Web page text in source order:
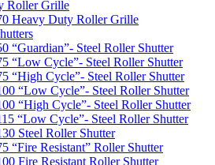
Roller Grille
Heavy Duty Roller Grille
“Guardian”- Steel Roller Shutter
“Low Cycle”- Steel Roller Shutter
“High Cycle”- Steel Roller Shutter
“Low Cycle”- Steel Roller Shutter
“High Cycle”- Steel Roller Shutter
“Low Cycle”- Steel Roller Shutter
Steel Roller Shutter
“Fire Resistant” Roller Shutter
Fire Resistant Roller Shutter